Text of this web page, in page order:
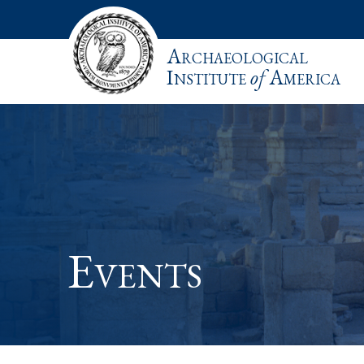
Archaeological
InstituteofAmerica
Events